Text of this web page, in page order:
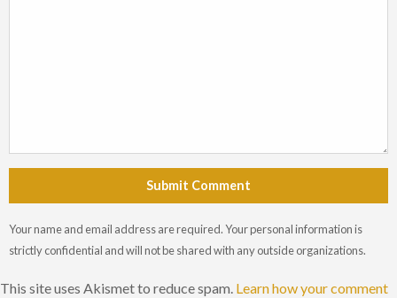
Submit Comment
Your name and email address are required. Your personal information is
strictly confidential and will not be shared with any outside organizations.
This site uses Akismet to reduce spam. Learn how your comment